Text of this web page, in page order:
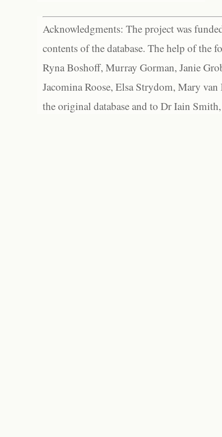
Acknowledgments: The project was
contents of the database. The help of the
Ryna Boshoff, Murray Gorman, Janie
Jacomina Roose, Elsa Strydom, Mary
the original database and to Dr Iain